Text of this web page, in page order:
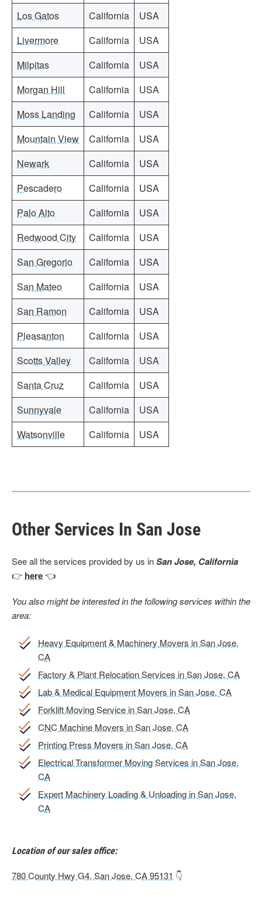
Los Gatos
California
USA
Livermore
California
USA
Milpitas
California
USA
Morgan Hill
California
USA
Moss Landing
California
USA
Mountain View
California
USA
Newark
California
USA
Pescadero
California
USA
Palo Alto
California
USA
Redwood City
California
USA
San Gregorio
California
USA
San Mateo
California
USA
San Ramon
California
USA
Pleasanton
California
USA
Scotts Valley
California
USA
Santa Cruz
California
USA
Sunnyvale
California
USA
Watsonville
California USA
Other Services In San Jose
See all the services provided by us inSan Jose, California
👉 here👈
You also might be interested in the following services within the
area:
Heavy Equipment & Machinery Movers in San Jose,
CA
Factory & Plant Relocation Services in San Jose, CA
Lab & Medical Equipment Movers in San Jose, CA
Forklift Moving Service in San Jose, CA
CNC Machine Movers in San Jose, CA
Printing Press Movers in San Jose, CA
Electrical Transformer Moving Services in San Jose,
CA
Expert Machinery Loading & Unloading in San Jose,
CA
Location of our sales office:
780 County Hwy G4, San Jose, CA 95131 👇